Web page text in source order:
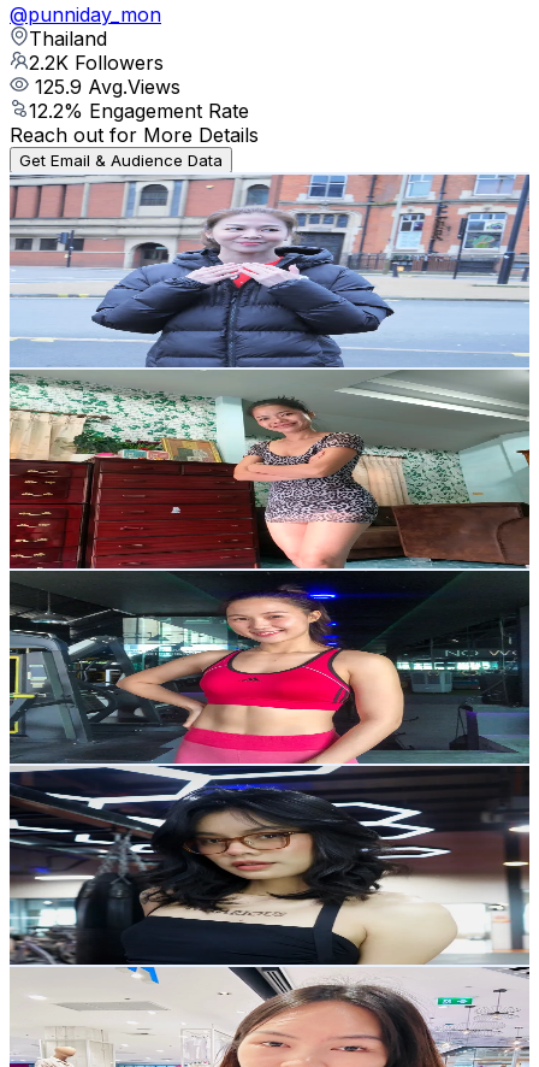
@punniday_mon
Thailand
2.2K Followers
125.9 Avg.Views
12.2% Engagement Rate
Reach out for More Details
Get Email & Audience Data
Radadiamond
@ radasophon
Thailand
2.7K Followers
1.9KAvg.Views
11.3% Engagement Rate
Reach out for More Details
Get Email & Audience Data
ขนมร่อง11
@kanom9988
Thailand
21.2K Followers
1KAvg.Views
11.2% Engagement Rate
33.9- 50.8USD Est. Pricing
Get Email & Audience Data
Gift Jarinya
@giftjarinyaa
Thailand
75.9K Followers
1.5KAvg.Views
11.2% Engagement Rate
121.4- 182.1USD Est. Pricing
Get Email & Audience Data
Pupea ปูเป้
@pp.wanttobe_mommy
Thailand
11.2K Followers
50.7KAvg.Views
11.1% Engagement Rate
17.8- USD Est. Pricing
Get Email & Audience Data
👑ၶမ်းၼုမ်ႇ💚 မိူင်းပွၼ်🌻🍀
khamnoom266
Thailand